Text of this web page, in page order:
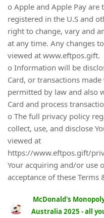
o Apple and Apple Pay
registered in the U.S and
right to change, vary and
at any time. Any changes
viewed at www.eftpos.gift.
o Information will be
Card, or transactions
permitted by law and also
Card and process
o The full privacy policy
collect, use, and disclose
viewed at
https://www.eftpos.gift/
Your acquiring and/or use
acceptance of these Terms
McDonald's
Australia 2025 - all